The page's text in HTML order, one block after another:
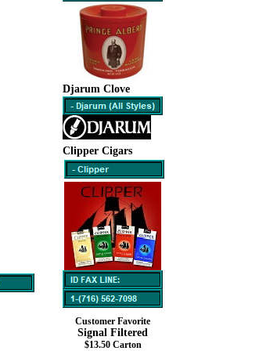
Djarum Clove
Clipper Cigars
Customer Favorite
Signal Filtered
$13.50 Carton